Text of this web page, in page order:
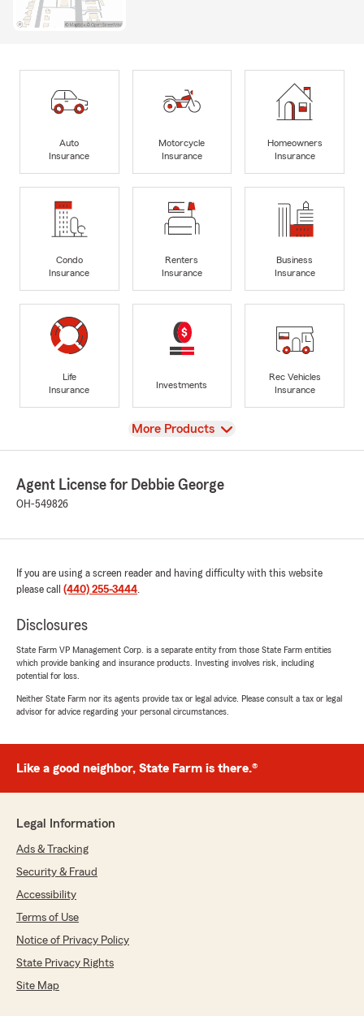
Auto
Insurance
Motorcycle
Insurance
Homeowners
Insurance
Condo
Insurance
Renters
Insurance
Business
Insurance
Life
Insurance
Investments
Rec Vehicles
Insurance
View
More Products
Agent License for Debbie George
OH-549826
If you are using a screen reader and having difficulty with this website
please call (440) 255-3444.
Disclosures
State Farm VP Management Corp. is a separate entity from those State Farm entities
which provide banking and insurance products. Investing involves risk, including
potential for loss.
Neither State Farm nor its agents provide tax or legal advice. Please consult a tax or legal
advisor for advice regarding your personal circumstances.
Like a good neighbor, State Farm is there.®
Legal Information
Ads & Tracking
Security & Fraud
Accessibility
Terms of Use
Notice of Privacy Policy
State Privacy Rights
Site Map